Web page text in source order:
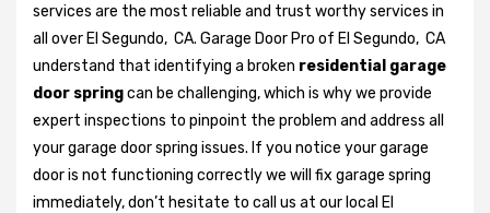
services are the most reliable and trust worthy services in
all over El Segundo, CA. Garage Door Pro of El Segundo, CA
understand that identifying a broken residential garage
door springcan be challenging, which is why we provide
expert inspections to pinpoint the problem and address all
your garage door spring issues. If you notice your garage
door is not functioning correctly we will fix garage spring
immediately, don’t hesitate to call us at our local El